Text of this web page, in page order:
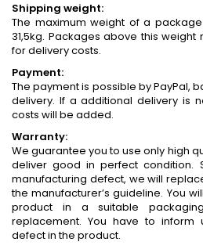
Shipping weight:
The maximum weight of a
31,5kg. Packages above this
for delivery costs.
Payment:
The payment is possible by PayPal,
delivery. If a additional delivery is
costs will be added.
Warranty:
We guarantee you to use only high
deliver good in perfect condition.
manufacturing defect, we will
the manufacturer’s guideline. You
product in a suitable
replacement. You have to
defect in the product.